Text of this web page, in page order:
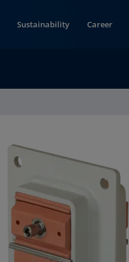
Sustainability Career